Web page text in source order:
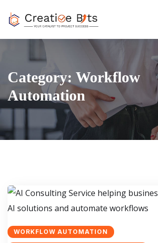
Category: Workflow
Automation
WORKFLOW AUTOMATION